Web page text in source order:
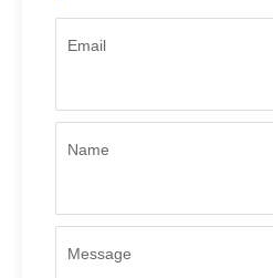
Email
Name
Message